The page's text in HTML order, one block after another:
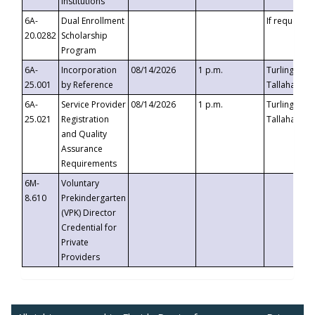
6A-
20.0282
Dual Enrollment
Scholarship
Program
If requested
6A-
25.001
Incorporation
by Reference
08/14/2026 1 p.m.
Turlington
6A-
25.021
Service Provider
Registration
and Quality
Assurance
Requirements
08/14/2026 1 p.m.
Turlington
6M-
8.610
Voluntary
Prekindergarten
(VPK) Director
Credential for
Private
Providers